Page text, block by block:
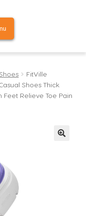
FitVille
Shoes Thick
Relieve Toe Pain